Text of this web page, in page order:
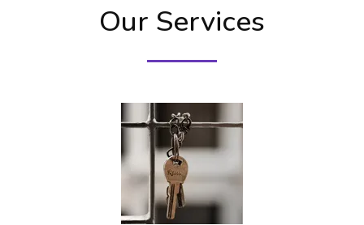
Our Services